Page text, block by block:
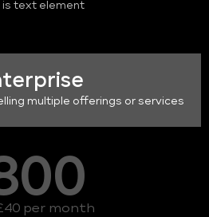
is text element
multiple offerings or services
per month